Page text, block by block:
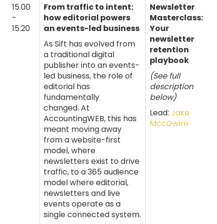
15.00
-
15.20
From traffic to intent:
how editorial powers
an events-led business
As Sift has evolved from
a traditional digital
publisher into an events-
led business, the role of
editorial has
fundamentally
changed. At
AccountingWEB, this has
meant moving away
from a website-first
model, where
newsletters exist to drive
traffic, to a 365 audience
model where editorial,
newsletters and live
events operate as a
single connected system.
Newsletter
Masterclass:
Your
newsletter
retention
playbook
(See full
description
below)
Lead: Jake
MccGwire